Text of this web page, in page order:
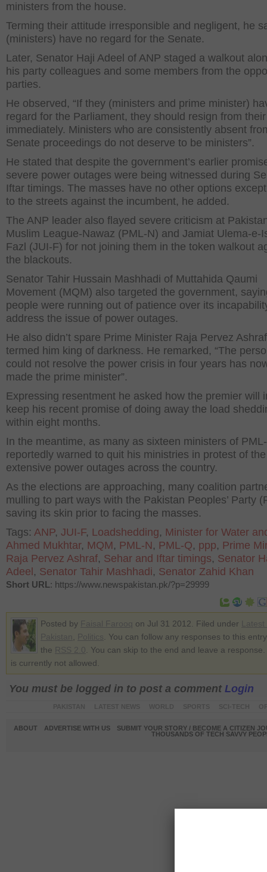
ministers from the house.
Terming their attitude irresponsible and negligent, he
(ministers) have no regard for the Senate.
Later, Senator Haji Adeel of ANP staged a walkout
his party colleagues and some members from the
parties.
He observed, “If they (ministers and prime minister)
regard for the Parliament, they should resign from
immediately. Ministers who are consistently absent
Senate proceedings do not deserve to be ministers”.
He stated that despite the government’s earlier
severe power outages were being witnessed during
Iftar timings. The masses have no other options
to the streets against the incumbent, he added.
The ANP leader also flayed severe criticism at
Muslim League-Nawaz (PML-N) and Jamiat Ulema-e-
Fazl (JUI-F) for not joining them in the token walkout
the blackouts.
Senator Tahir Hussain Mashhadi of Muttahida Qaumi
Movement (MQM) also targeted the government,
people were running out of patience over its
address the issue of power outages.
He also didn’t spare Prime Minister Raja Pervez
termed him king of darkness. He remarked, “The
could not resolve the power crisis in four years has
made the prime minister”.
Expressing resentment he asked how the premier will
keep his recent promise of doing away the load
within eight months.
In the meantime, as many as sixteen ministers of
reportedly warned to quit his ministries in protest of the
extensive power outages across the country.
As the elections are approaching, many coalition
mulling to part ways with the Pakistan Peoples’ Party
saving its skin prior to facing the masses.
Tags: ANP, JUI-F, Loadshedding, Minister for Water
Ahmed Mukhtar, MQM, PML-N, PML-Q, ppp, Prime
Raja Pervez Ashraf, Sehar and Iftar timings, Senator
Adeel , Senator Tahir Mashhadi, Senator Zahid Khan
Short URL: https://www.newspakistan.pk/?p=29999
Posted by on Jul 31 2012. Filed under
. You can follow any responses to this
the
. You can skip to the end and leave a
is currently not allowed.
You must be logged in to post a comment Login
ABOUT ADVERTISE WITH US
SUBMIT YOUR STORY / BECOME A CITIZEN
THOUSANDS OF TECH SAVVY